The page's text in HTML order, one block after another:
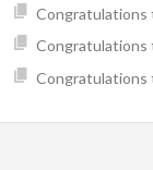
Congratulations
Congratulations
Congratulations